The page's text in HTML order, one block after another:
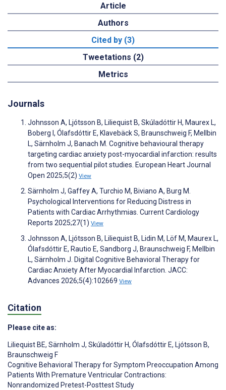
Article
Authors
Cited by (3)
Tweetations (2)
Metrics
Journals
Johnsson A, Ljótsson B, Liliequist B, Skúladóttir H, Maurex L,
Boberg I, Ólafsdóttir E, Klavebäck S, Braunschweig F, Mellbin
L, Särnholm J, Banach M. Cognitive behavioural therapy
targeting cardiac anxiety post-myocardial infarction: results
from two sequential pilot studies. European Heart Journal
Open 2025;5(2) View
Särnholm J, Gaffey A, Turchio M, Biviano A, Burg M.
Psychological Interventions for Reducing Distress in
Patients with Cardiac Arrhythmias. Current Cardiology
Reports 2025;27(1) View
Johnsson A, Ljótsson B, Liliequist B, Lidin M, Löf M, Maurex L,
Ólafsdóttir E, Rautio E, Sandborg J, Braunschweig F, Mellbin
L, Särnholm J. Digital Cognitive Behavioral Therapy for
Cardiac Anxiety After Myocardial Infarction. JACC:
Advances 2026;5(4):102669 View
Citation
Please cite as:
Liliequist BE, Särnholm J, Skúladóttir H, Ólafsdóttir E, Ljótsson B,
Braunschweig F
Cognitive Behavioral Therapy for Symptom Preoccupation Among
Patients With Premature Ventricular Contractions:
Nonrandomized Pretest-Posttest Study